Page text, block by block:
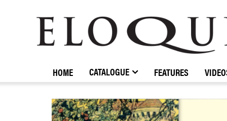
ELOQUENCE
CLASSICS
HOME CATALOGUE FEATURES